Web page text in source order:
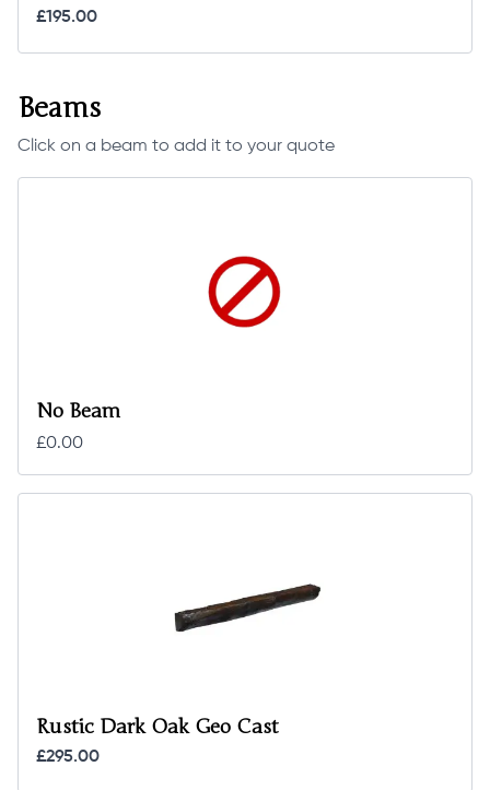
£195.00
Beams
Click on a beam to add it to your quote
No Beam
£0.00
Rustic Dark Oak Geo Cast
£295.00